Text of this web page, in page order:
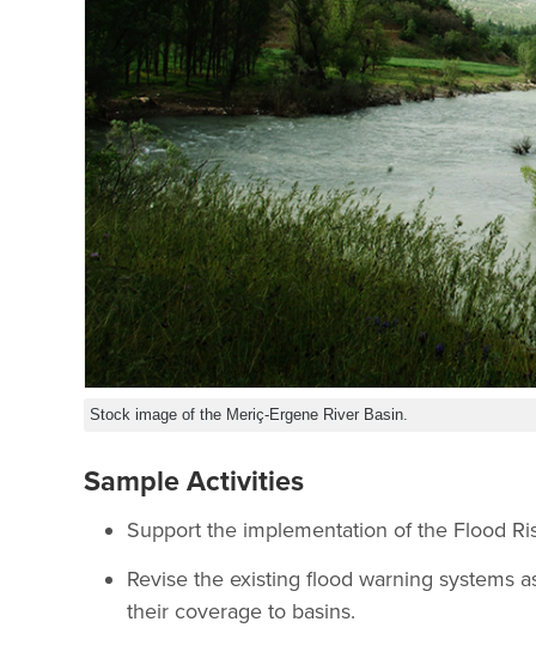
Stock image of the Meriç-Ergene River Basin.
Sample Activities
Support the implementation of the Flood
Revise the existing flood warning systems
their coverage to basins.